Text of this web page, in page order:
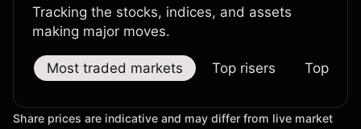
Tracking the stocks, indices, and assets
making major moves.
Most traded markets Top risers Top
Share prices are indicative and may differ from live market